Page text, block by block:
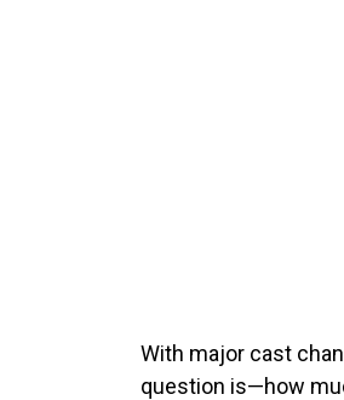
With major cast
question is—how